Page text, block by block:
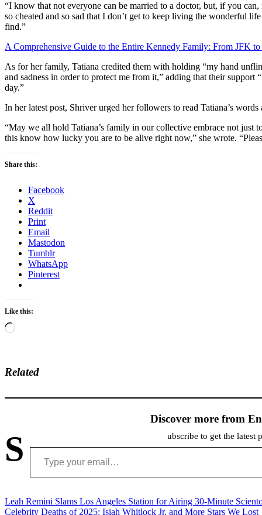
“I know that not everyone can be married to a doctor, but, if you
so cheated and so sad that I don’t get to keep living the wonderful
find.”
A Comprehensive Guide to the Entire Kennedy Family: From JFK
As for her family, Tatiana credited them with holding “my hand
and sadness in order to protect me from it,” adding that their support
day.”
In her latest post, Shriver urged her followers to read Tatiana’s
“May we all hold Tatiana’s family in our collective embrace not just
this know how lucky you are to be alive right now,” she wrote.
Share this:
Facebook
X
Reddit
Print
Email
Mastodon
Tumblr
WhatsApp
Pinterest
Like this:
Loading…
Related
Discover more from
S ubscribe to get the latest
Type your email…
Post
Leah Remini Slams Los Angeles Station for Airing 30-Minute
Celebrity Deaths of 2025: Isiah Whitlock Jr. and More Stars We Lost